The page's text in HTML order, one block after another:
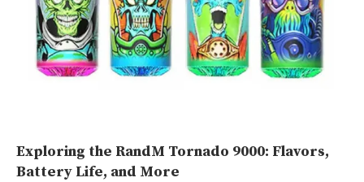
Exploring the RandM Tornado 9000: Flavors,
Battery Life, and More